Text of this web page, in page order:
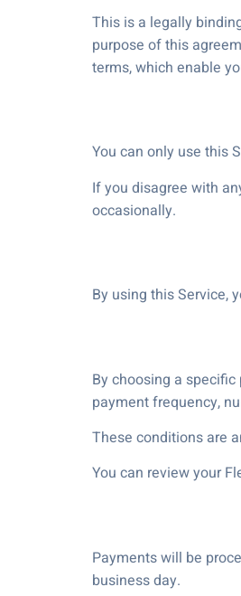
This is a legally
purpose of this
terms, which enable
You can only use this
If you disagree with
occasionally.
By using this Service,
By choosing a
payment frequency,
These conditions are
You can review your
Payments will be
business day.